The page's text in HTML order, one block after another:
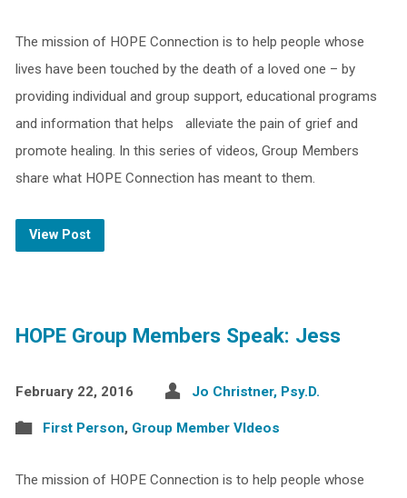
The mission of HOPE Connection is to help people whose
lives have been touched by the death of a loved one – by
providing individual and group support, educational programs
and information that helps alleviate the pain of grief and
promote healing. In this series of videos, Group Members
share what HOPE Connection has meant to them.
View Post
HOPE Group Members Speak: Jess
February 22, 2016 Jo Christner, Psy.D.
First Person, Group Member VIdeos
The mission of HOPE Connection is to help people whose